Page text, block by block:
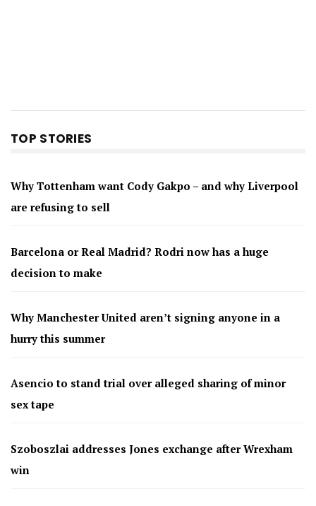
TOP STORIES
Why Tottenham want Cody Gakpo – and why Liverpool
are refusing to sell
Barcelona or Real Madrid? Rodri now has a huge
decision to make
Why Manchester United aren’t signing anyone in a
hurry this summer
Asencio to stand trial over alleged sharing of minor
sex tape
Szoboszlai addresses Jones exchange after Wrexham
win